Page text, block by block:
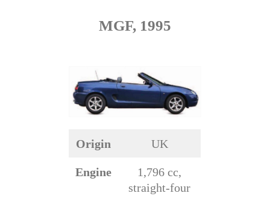
MGF, 1995
Origin UK
Engine
1,796 cc,
straight-four